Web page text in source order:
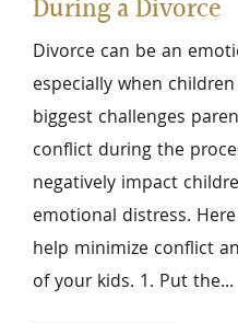
During a Divorce
Divorce can be an
especially when
biggest challenges
conflict during the
negatively impact
emotional distress.
help minimize conflict
of your kids. 1. Put the...